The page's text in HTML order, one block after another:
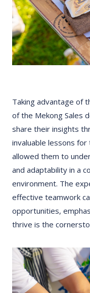
Taking advantage of
of the Mekong Sales
share their insights
invaluable lessons
allowed them to
and adaptability in a
environment. The
effective teamwork
opportunities,
thrive is the